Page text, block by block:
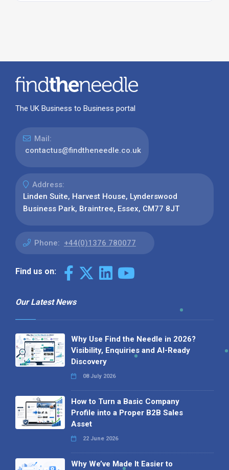
The UK Business to Business portal
Mail:
contactus@findtheneedle.co.uk
Address:
Linden Suite, Harvest House, Lynderswood
Business Park, Braintree, Essex, CM77 8JT
Phone: +44(0)1376 780077
Find us on:
Our Latest News
Why Use Find the Needle in 2026?
Visibility, Enquiries and AI-Ready
Discovery
08 July 2026
How to Turn a Basic Company
Profile into a Proper B2B Sales
Asset
22 June 2026
Why We’ve Made It Easier to